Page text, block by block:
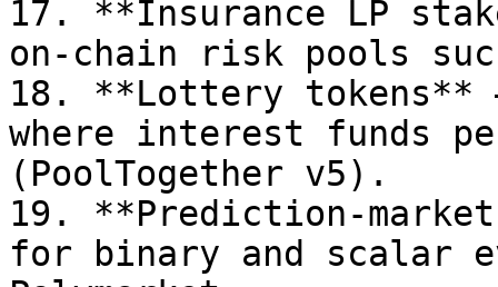
17. **Insurance LP
on-chain risk pools
18. **Lottery tokens**
where interest funds
(PoolTogether v5).
19. **Prediction-market
for binary and scalar